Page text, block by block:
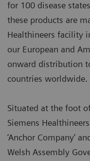
for 100 disease
these products are
Healthineers facility
our European and
onward distribution
countries worldwide.
Situated at the foot
Siemens
‘Anchor Company’
Welsh Assembly